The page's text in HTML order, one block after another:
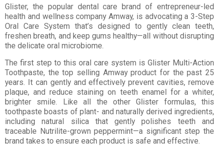
Glister, the popular dental care brand of entrepreneur-led
health and wellness company Amway, is advocating a 3-Step
Oral Care System that’s designed to gently clean teeth,
freshen breath, and keep gums healthy—all without disrupting
the delicate oral microbiome.
The first step to this oral care system is Glister Multi-Action
Toothpaste, the top selling Amway product for the past 25
years. It can gently and effectively prevent cavities, remove
plaque, and reduce staining on teeth enamel for a whiter,
brighter smile. Like all the other Glister formulas, this
toothpaste boasts of plant- and naturally derived ingredients,
including natural silica that gently polishes teeth and
traceable Nutrilite-grown peppermint—a significant step the
brand takes to ensure each product is safe and effective.